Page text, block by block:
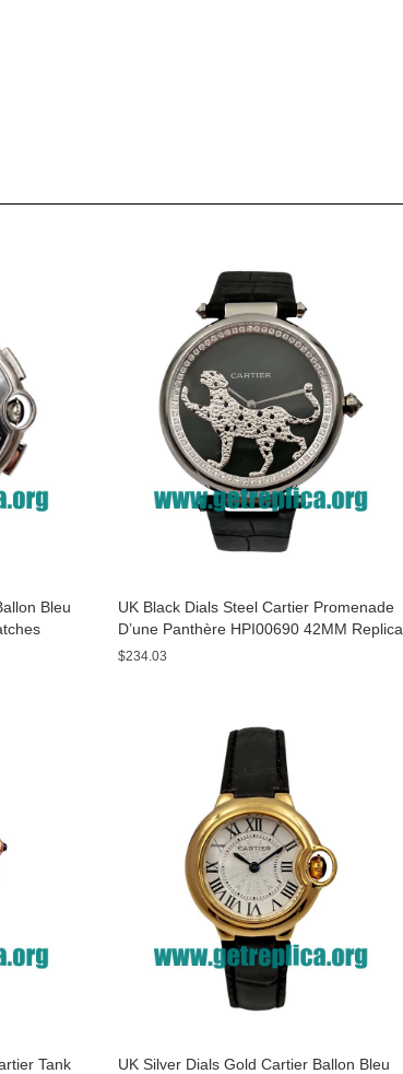
Bleu
UK Black Dials Steel Cartier Promenade
D’une Panthère HPI00690 42MM Replica
Watches
$234.03
Tank UK Silver Dials Gold Cartier Ballon Bleu